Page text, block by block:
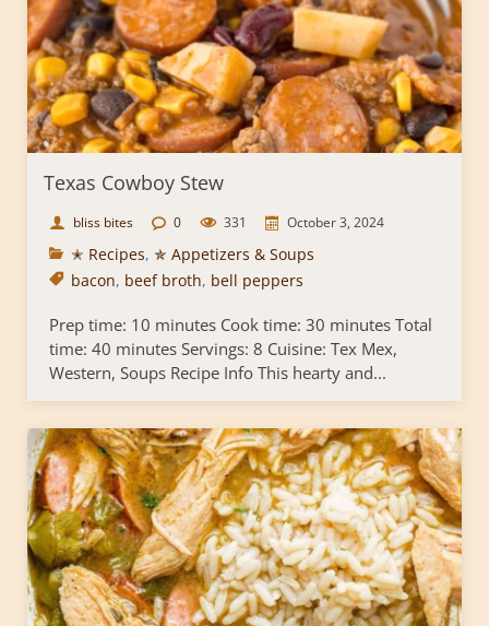
Texas Cowboy Stew
bliss bites 0 331 October 3, 2024
✭ Recipes, ✯ Appetizers & Soups
bacon, beef broth, bell peppers
Prep time: 10 minutes Cook time: 30 minutes Total
time: 40 minutes Servings: 8 Cuisine: Tex Mex,
Western, Soups Recipe Info This hearty and...